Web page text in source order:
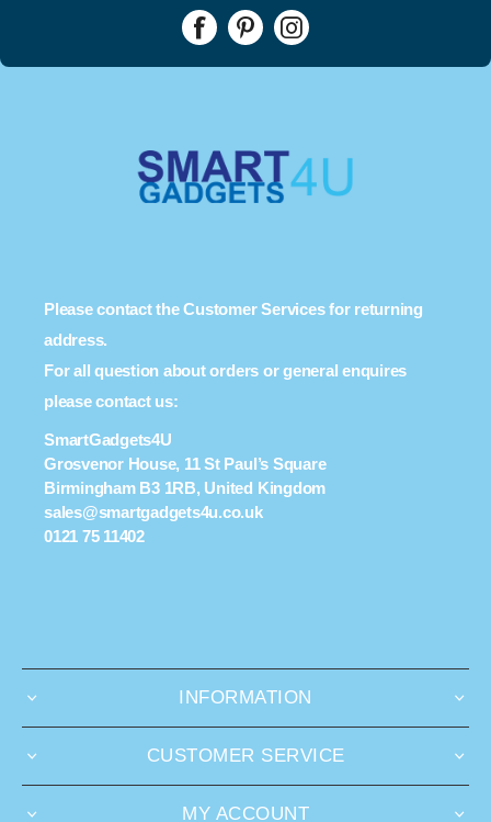
Please contact the Customer Services for returning
address.
For all question about orders or general enquires
please contact us:
SmartGadgets4U
Grosvenor House, 11 St Paul’s Square
Birmingham B3 1RB, United Kingdom
sales@smartgadgets4u.co.uk
0121 75 11402
INFORMATION
CUSTOMER SERVICE
MY ACCOUNT